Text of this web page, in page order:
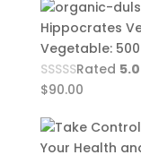
Hippocrates
Vegetable:
Rated
$90.00
Your Health